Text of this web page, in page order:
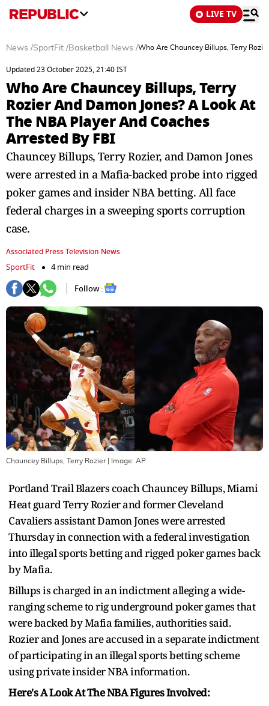
LIVE TV
News /SportFit /Basketball News /Who Are Chauncey Billups, Terry
Updated 23 October 2025, 21:40 IST
Who Are Chauncey Billups, Terry
Rozier And Damon Jones? A Look At
The NBA Player And Coaches
Arrested By FBI
Chauncey Billups, Terry Rozier, and Damon Jones
were arrested in a Mafia-backed probe into rigged
poker games and insider NBA betting. All face
federal charges in a sweeping sports corruption
case.
Associated Press Television News
SportFit
4 min read
Follow :
Chauncey Billups, Terry Rozier| Image: AP
Portland Trail Blazers coach Chauncey Billups, Miami
Heat guard Terry Rozier and former Cleveland
Cavaliers assistant Damon Jones were arrested
Thursday in connection with a federal investigation
into illegal sports betting and rigged poker games back
by Mafia.
Billups is charged in an indictment alleging a wide-
ranging scheme to rig underground poker games that
were backed by Mafia families, authorities said.
Rozier and Jones are accused in a separate indictment
of participating in an illegal sports betting scheme
using private insider NBA information.
Here's A Look At The NBA Figures Involved: